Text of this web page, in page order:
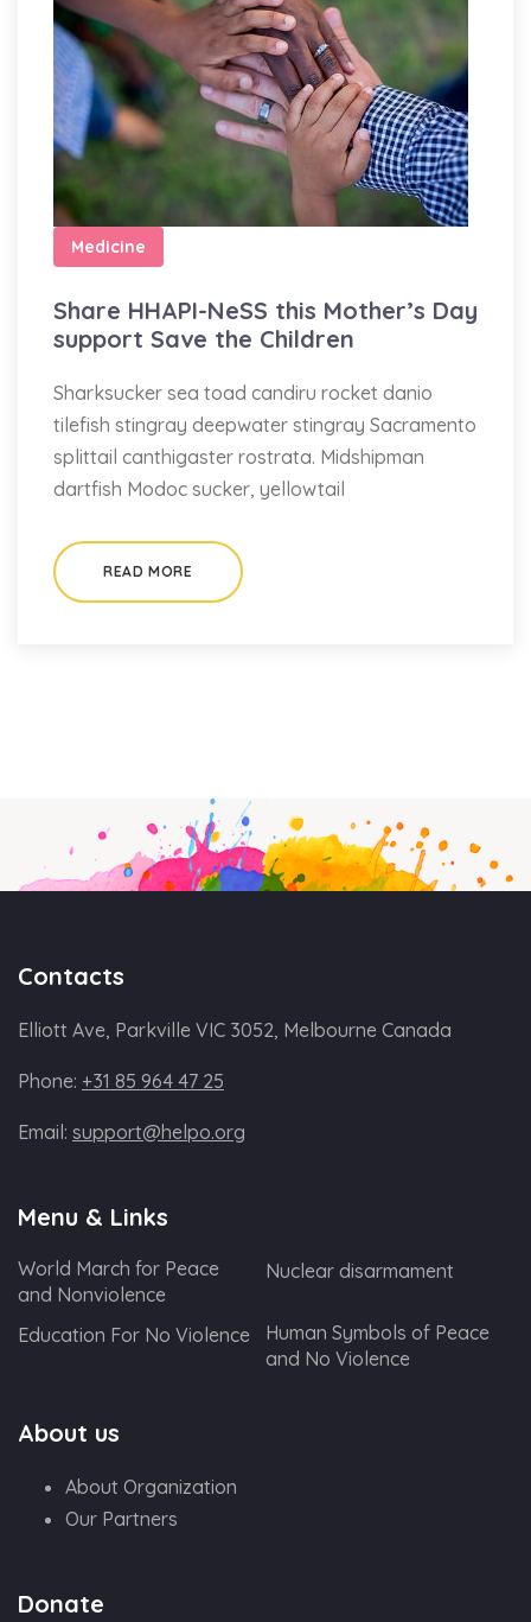
Medicine
Share HHAPI-NeSS this Mother’s Day
support Save the Children
Sharksucker sea toad candiru rocket danio
tilefish stingray deepwater stingray Sacramento
splittail canthigaster rostrata. Midshipman
dartfish Modoc sucker, yellowtail
READ MORE
Contacts
Elliott Ave, Parkville VIC 3052, Melbourne Canada
Phone: +31 85 964 47 25
Email: support@helpo.org
Menu & Links
World March for Peace
and Nonviolence
Nuclear disarmament
Education For No Violence
Human Symbols of Peace
and No Violence
About us
About Organization
Our Partners
Donate